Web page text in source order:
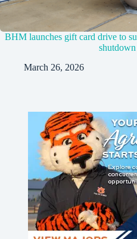
BHM launches gift card drive to
shutdown
March 26, 2026